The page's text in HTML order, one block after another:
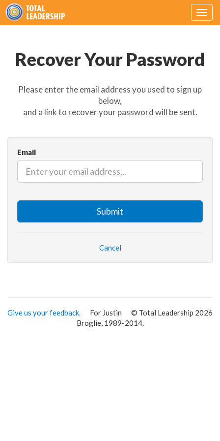
Recover Your Password
Please enter the email address you used to sign up
below,
and a link to recover your password will be sent.
Email
Cancel
Give us your feedback. © Total Leadership 2026
For Justin
Broglie, 1989-2014.